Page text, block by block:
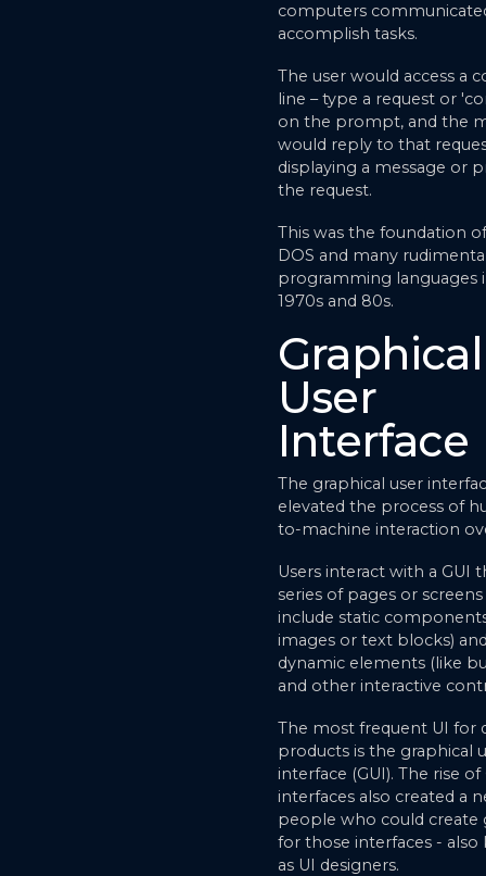
computers
accomplish tasks.
The user would access a
line – type a request or
on the prompt, and the
would reply to that
displaying a message or
the request.
This was the foundation
DOS and many
programming languages
1970s and 80s.
Graphical
User
Interface
The graphical user
elevated the process of
to-machine interaction
Users interact with a GUI
series of pages or
include static
images or text blocks)
dynamic elements (like
and other interactive
The most frequent UI for
products is the graphical
interface (GUI). The rise of
interfaces also created a
people who could create
for those interfaces - also
as UI designers.